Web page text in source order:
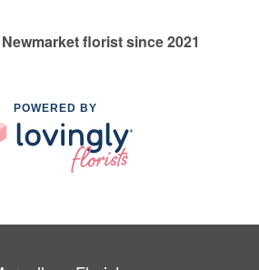
florist since 2021
POWERED BY